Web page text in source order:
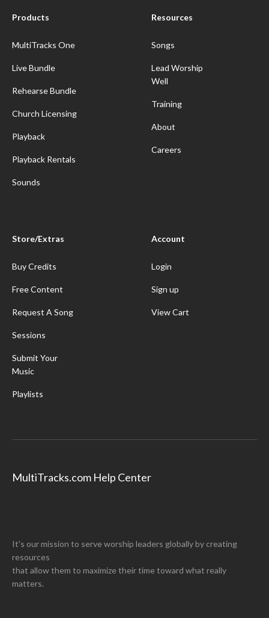
Products
MultiTracks One
Live Bundle
Rehearse Bundle
Church Licensing
Playback
Playback Rentals
Sounds
Resources
Songs
Lead Worship
Well
Training
About
Careers
Store/Extras
Buy Credits
Free Content
Request A Song
Sessions
Submit Your
Music
Playlists
Account
Login
Sign up
View Cart
MultiTracks.com Help Center
It's our mission to serve worship leaders globally by creating
resources
that allow them to maximize their time toward what really
matters.